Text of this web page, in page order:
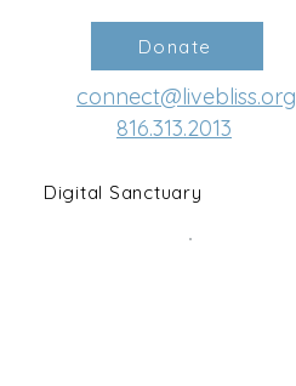
Donate
connect@livebliss.org
816.313.2013
Digital Sanctuary